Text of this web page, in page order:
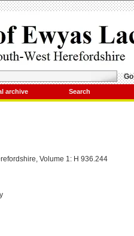
Go
archive Search
Volume 1: H 936.244